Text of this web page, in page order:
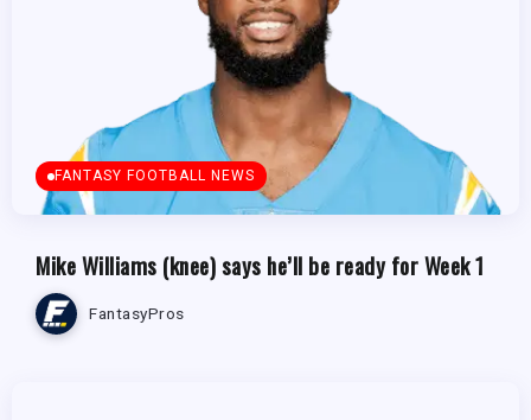
FANTASY FOOTBALL NEWS
Mike Williams (knee) says he’ll be ready for Week 1
FantasyPros